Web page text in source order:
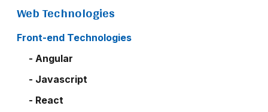
Web Technologies
Front-end Technologies
- Angular
- Javascript
- React